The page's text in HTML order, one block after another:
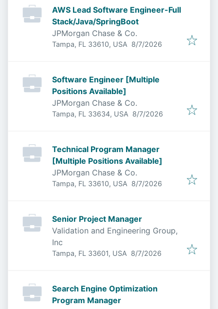
AWS Lead Software Engineer-Full
Stack/Java/SpringBoot
JPMorgan Chase & Co.
Tampa, FL 33610, USA Published
8/7/2026
Software Engineer [Multiple
Positions Available]
JPMorgan Chase & Co.
Tampa, FL 33634, USA Published
8/7/2026
Technical Program Manager
[Multiple Positions Available]
JPMorgan Chase & Co.
Tampa, FL 33610, USA Published
8/7/2026
Senior Project Manager
Validation and Engineering Group,
Inc
Tampa, FL 33601, USA Published
8/7/2026
Search Engine Optimization
Program Manager